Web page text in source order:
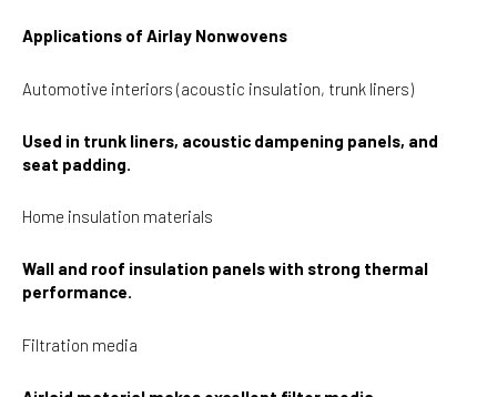
Applications of Airlay Nonwovens
Automotive interiors (acoustic insulation, trunk liners)
Used in trunk liners, acoustic dampening panels, and
seat padding.
Home insulation materials
Wall and roof insulation panels with strong thermal
performance.
Filtration media